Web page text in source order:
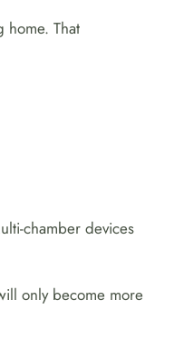
home. That
chamber devices
only become more